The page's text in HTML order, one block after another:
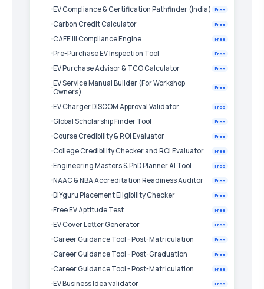
EV Compliance & Certification Pathfinder (India) Free
Carbon Credit Calculator Free
CAFE III Compliance Engine Free
Pre-Purchase EV Inspection Tool Free
EV Purchase Advisor & TCO Calculator Free
EV Service Manual Builder (For Workshop
Owners)
Free
EV Charger DISCOM Approval Validator Free
Global Scholarship Finder Tool Free
Course Credibility & ROI Evaluator Free
College Credibility Checker and ROI Evaluator Free
Engineering Masters & PhD Planner AI Tool Free
NAAC & NBA Accreditation Readiness Auditor Free
DIYguru Placement Eligibility Checker Free
Free EV Aptitude Test Free
EV Cover Letter Generator Free
Career Guidance Tool - Post-Matriculation Free
Career Guidance Tool - Post-Graduation Free
Career Guidance Tool - Post-Matriculation Free
EV Business Idea validator Free